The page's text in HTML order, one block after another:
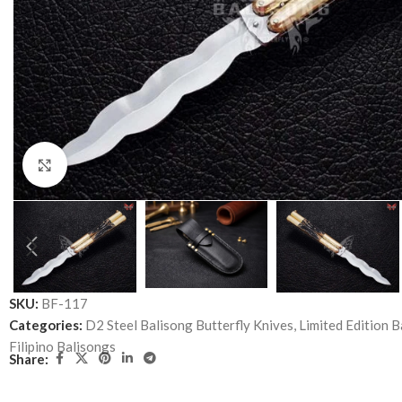
Click to enlarge
SKU: BF-117
Categories: D2 Steel Balisong Butterfly Knives, Limited Edition
Filipino Balisongs
Share: